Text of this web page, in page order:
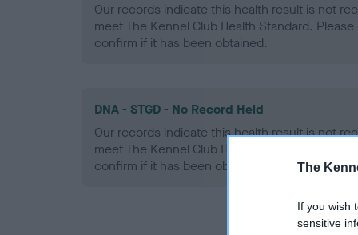
The
If you wish
sensitive
Our records indicate this health result is not
meet The Kennel Club Health Standard.
confirm if it has been obtained.
DNA - STGD - No Record Held
Our records indicate this health result is not
meet The Kennel Club Health Standard.
confirm if it has been obtained.